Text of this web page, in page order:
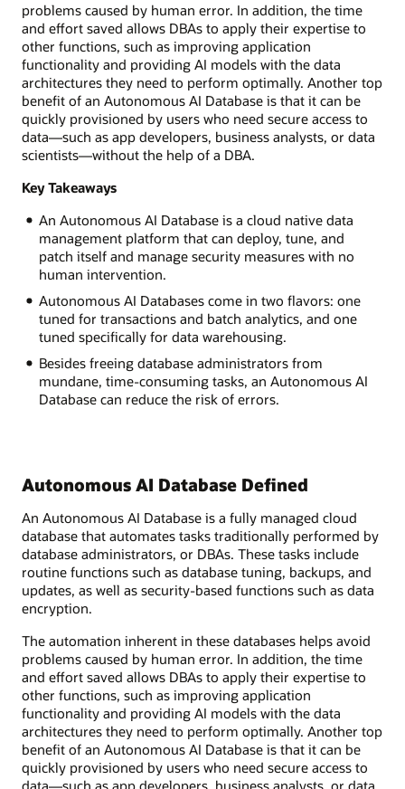
problems caused by human error. In addition, the time
and effort saved allows DBAs to apply their expertise to
other functions, such as improving application
functionality and providing AI models with the data
architectures they need to perform optimally. Another top
benefit of an Autonomous AI Database is that it can be
quickly provisioned by users who need secure access to
data—such as app developers, business analysts, or data
scientists—without the help of a DBA.
Key Takeaways
An Autonomous AI Database is a cloud native data
management platform that can deploy, tune, and
patch itself and manage security measures with no
human intervention.
Autonomous AI Databases come in two flavors: one
tuned for transactions and batch analytics, and one
tuned specifically for data warehousing.
Besides freeing database administrators from
mundane, time-consuming tasks, an Autonomous AI
Database can reduce the risk of errors.
Autonomous AI Database Defined
An Autonomous AI Database is a fully managed cloud
database that automates tasks traditionally performed by
database administrators, or DBAs. These tasks include
routine functions such as database tuning, backups, and
updates, as well as security-based functions such as data
encryption.
The automation inherent in these databases helps avoid
problems caused by human error. In addition, the time
and effort saved allows DBAs to apply their expertise to
other functions, such as improving application
functionality and providing AI models with the data
architectures they need to perform optimally. Another top
benefit of an Autonomous AI Database is that it can be
quickly provisioned by users who need secure access to
data—such as app developers, business analysts, or data